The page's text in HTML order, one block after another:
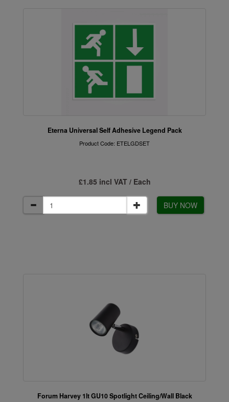
Eterna Universal Self Adhesive Legend Pack
Product Code: ETELGDSET
£1.85 incl VAT / Each
BUY NOW
Forum Harvey 1lt GU10 Spotlight Ceiling/Wall Black